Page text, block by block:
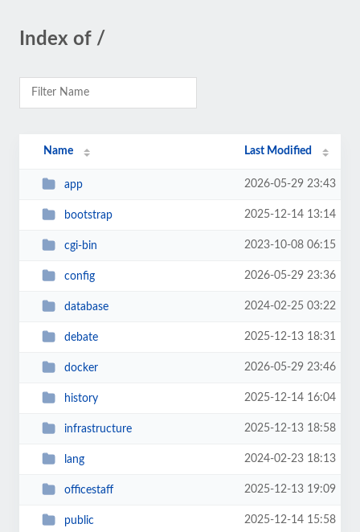
Index of /
Name Last Modified
app 2026-05-29 23:43
bootstrap 2025-12-14 13:14
cgi-bin 2023-10-08 06:15
config 2026-05-29 23:36
database 2024-02-25 03:22
debate 2025-12-13 18:31
docker 2026-05-29 23:46
history 2025-12-14 16:04
infrastructure 2025-12-13 18:58
lang 2024-02-23 18:13
officestaff 2025-12-13 19:09
public 2025-12-14 15:58